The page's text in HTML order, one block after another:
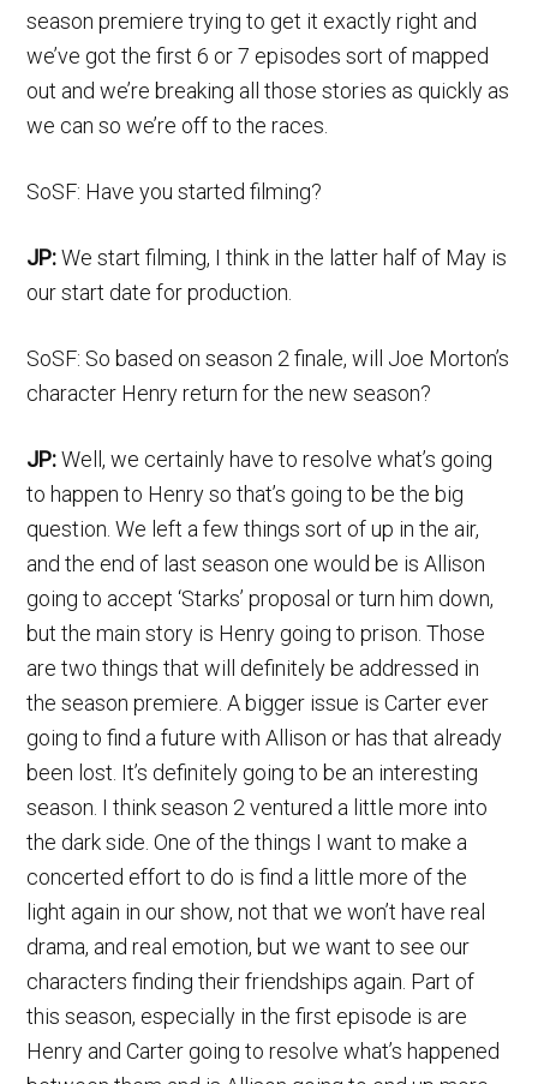
season premiere trying to get it exactly right and
we’ve got the first 6 or 7 episodes sort of mapped
out and we’re breaking all those stories as quickly as
we can so we’re off to the races.
SoSF: Have you started filming?
JP:We start filming, I think in the latter half of May is
our start date for production.
SoSF: So based on season 2 finale, will Joe Morton’s
character Henry return for the new season?
JP:Well, we certainly have to resolve what’s going
to happen to Henry so that’s going to be the big
question. We left a few things sort of up in the air,
and the end of last season one would be is Allison
going to accept ‘Starks’ proposal or turn him down,
but the main story is Henry going to prison. Those
are two things that will definitely be addressed in
the season premiere. A bigger issue is Carter ever
going to find a future with Allison or has that already
been lost. It’s definitely going to be an interesting
season. I think season 2 ventured a little more into
the dark side. One of the things I want to make a
concerted effort to do is find a little more of the
light again in our show, not that we won’t have real
drama, and real emotion, but we want to see our
characters finding their friendships again. Part of
this season, especially in the first episode is are
Henry and Carter going to resolve what’s happened